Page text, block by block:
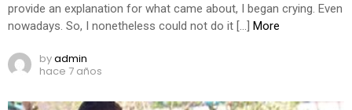
provide an explanation for what came about, I began crying. Even
nowadays. So, I nonetheless could not do it […] More
byadmin
hace 7 años